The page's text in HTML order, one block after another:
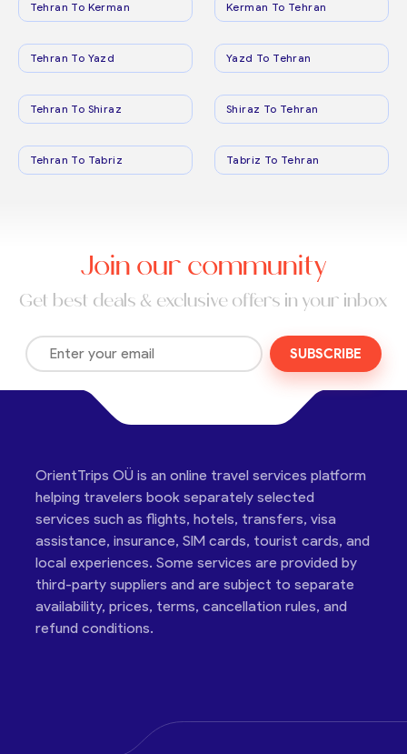
Tehran To Kerman Kerman To Tehran
Tehran To Yazd Yazd To Tehran
Tehran To Shiraz Shiraz To Tehran
Tehran To Tabriz Tabriz To Tehran
Join our community
Get best deals & exclusive offers in your inbox
SUBSCRIBE
OrientTrips OÜ is an online travel services platform
helping travelers book separately selected
services such as flights, hotels, transfers, visa
assistance, insurance, SIM cards, tourist cards, and
local experiences. Some services are provided by
third-party suppliers and are subject to separate
availability, prices, terms, cancellation rules, and
refund conditions.